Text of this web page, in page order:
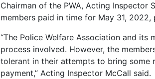
Chairman of the PWA, Acting Inspector
members paid in time for May 31, 2022,
“The Police Welfare Association and
process involved. However, the
tolerant in their attempts to bring some
payment,” Acting Inspector McCall said.